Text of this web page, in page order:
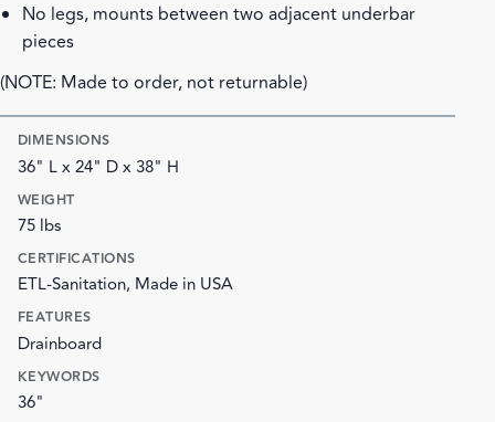
No legs, mounts between two adjacent underbar
pieces
(NOTE: Made to order, not returnable)
DIMENSIONS
36" L x 24" D x 38" H
WEIGHT
75 lbs
CERTIFICATIONS
ETL-Sanitation, Made in USA
FEATURES
Drainboard
KEYWORDS
36"